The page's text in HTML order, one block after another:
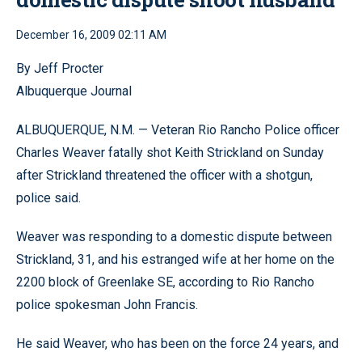
December 16, 2009 02:11 AM
By Jeff Procter
Albuquerque Journal
ALBUQUERQUE, N.M. — Veteran Rio Rancho Police officer
Charles Weaver fatally shot Keith Strickland on Sunday
after Strickland threatened the officer with a shotgun,
police said.
Weaver was responding to a domestic dispute between
Strickland, 31, and his estranged wife at her home on the
2200 block of Greenlake SE, according to Rio Rancho
police spokesman John Francis.
He said Weaver, who has been on the force 24 years, and